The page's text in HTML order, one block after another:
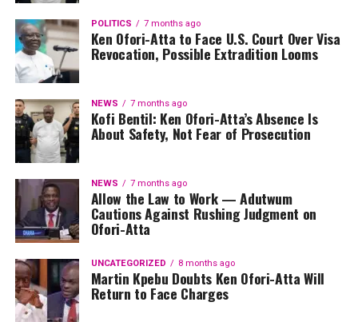
POLITICS 7 months ago
Ken Ofori-Atta to Face U.S. Court Over Visa
Revocation, Possible Extradition Looms
NEWS 7 months ago
Kofi Bentil: Ken Ofori-Atta’s Absence Is
About Safety, Not Fear of Prosecution
NEWS 7 months ago
Allow the Law to Work — Adutwum
Cautions Against Rushing Judgment on
Ofori-Atta
UNCATEGORIZED 8 months ago
Martin Kpebu Doubts Ken Ofori-Atta Will
Return to Face Charges